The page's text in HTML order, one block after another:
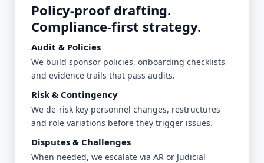
Policy-proof drafting.
Compliance-first strategy.
Audit & Policies
We build sponsor policies, onboarding checklists
and evidence trails that pass audits.
Risk & Contingency
We de-risk key personnel changes, restructures
and role variations before they trigger issues.
Disputes & Challenges
When needed, we escalate via AR or Judicial